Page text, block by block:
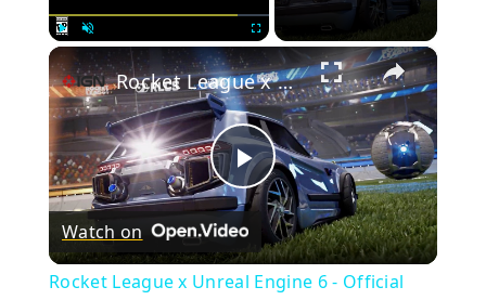
×
Play
Video
Rocket League x Unreal Engine 6 - Official Reveal Announcement Trailer
Watch on
Rocket League x Unreal Engine 6 - Official